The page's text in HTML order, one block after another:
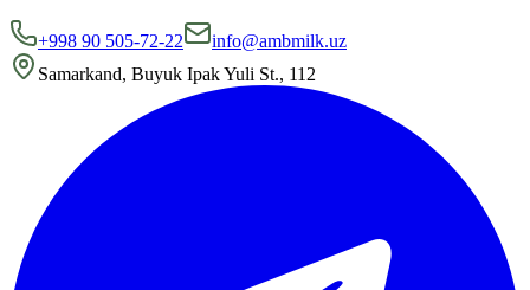
+998 90 505-72-22
info@ambmilk.uz
Samarkand, Buyuk Ipak Yuli St., 112